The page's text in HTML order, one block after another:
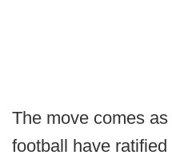
The move comes
football have